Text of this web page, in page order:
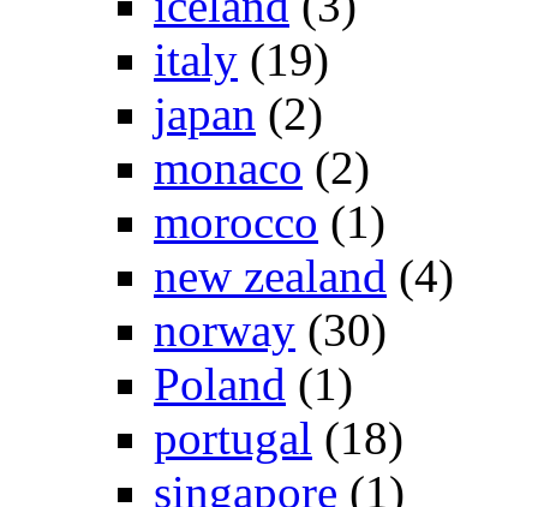
italy (19)
japan (2)
monaco (2)
morocco (1)
new zealand (4)
norway (30)
Poland (1)
portugal (18)
singapore (1)